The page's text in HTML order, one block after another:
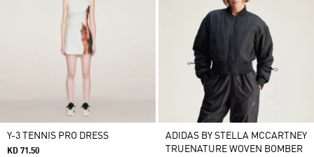
Y-3 TENNIS PRO DRESS
KD 71.50
ADIDAS BY STELLA MCCARTNEY
TRUENATURE WOVEN BOMBER